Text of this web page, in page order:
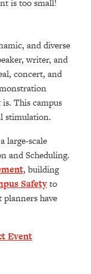
is too small!
and diverse
writer, and
concert, and
This campus
stimulation.
large-scale
and Scheduling.
, building
Safetyto
have
Event